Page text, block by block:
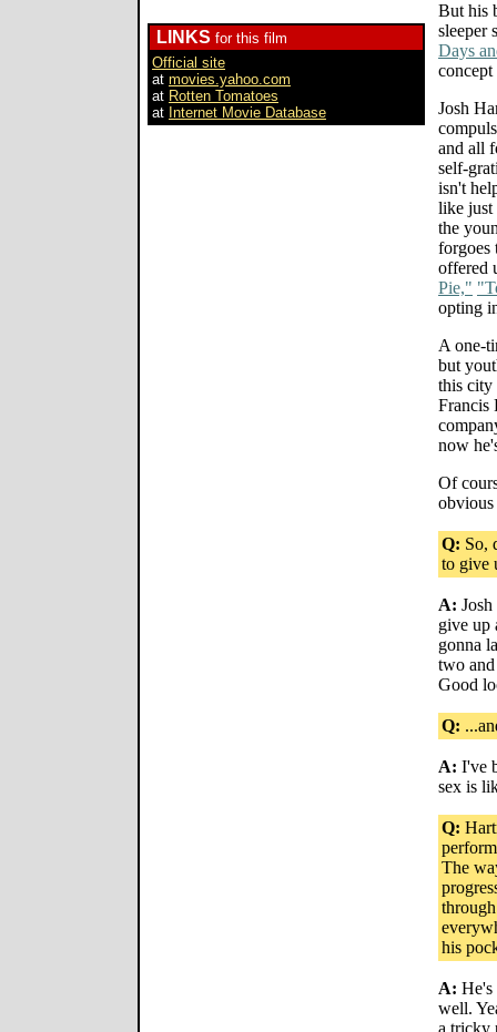
LINKS for this film
Official site
at movies.yahoo.com
at Rotten Tomatoes
at Internet Movie Database
But his
sleeper
Days
concept
Josh
and all
self-
isn't
like just
the
forgoes
offered
Pie,"
opting
A one-
but
this city
Francis
now
Of
obvious
Q: So,
to give
A:
give up
gonna
two
Good
Q:
A: I've
sex is
Q:
The
his
A: He's
well.
a tricky